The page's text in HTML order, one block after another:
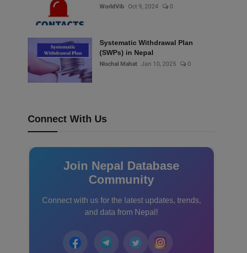
WorldVib Oct 9, 2024 0
Systematic Withdrawal Plan
(SWPs) in Nepal
Nischal Mahat Jan 10, 2025 0
Connect With Us
Join Nepal Database
Community
Connect with us for the latest updates, trends,
and data from Nepal!